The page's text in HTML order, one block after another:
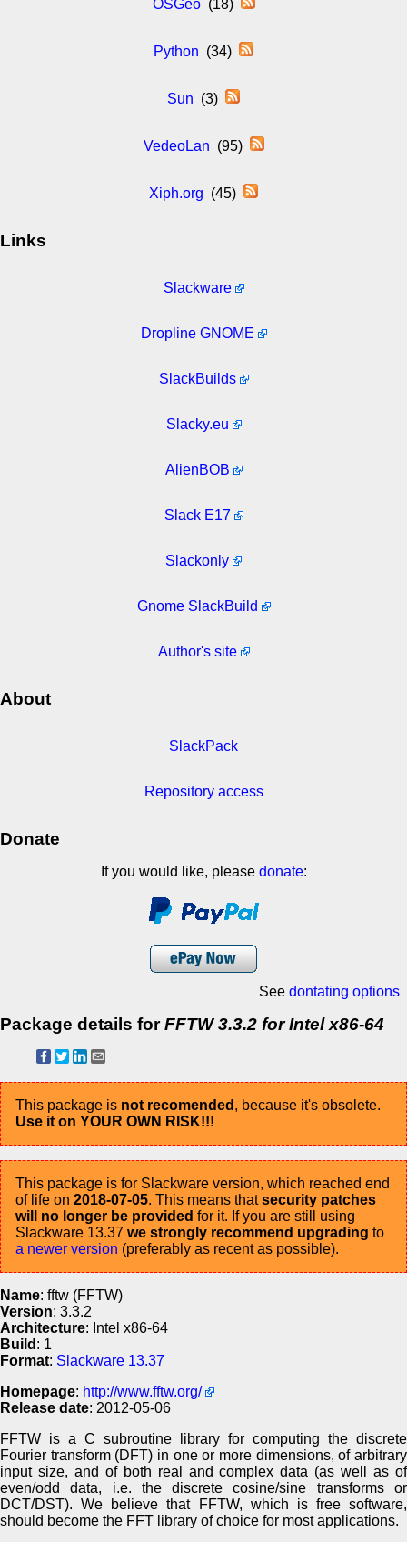
OSGeo(18)
Python (34)
Sun (3)
VedeoLan (95)
Xiph.org (45)
Links
Slackware
Dropline GNOME
SlackBuilds
Slacky.eu
AlienBOB
Slack E17
Slackonly
Gnome SlackBuild
Author's site
About
SlackPack
Repository access
Donate
If you would like, please donate:
See dontating options
Package details forFFTW 3.3.2 for Intel x86-64
This package is not recomended , because it's obsolete.
Use it on YOUR OWN RISK!!!
This package is for Slackware version, which reached end
of life on 2018-07-05. This means thatsecurity patches
will no longer be provided for it. If you are still using
Slackware 13.37 we strongly recommend upgrading to
a newer version (preferably as recent as possible).
Name: fftw (FFTW)
Version: 3.3.2
Architecture: Intel x86-64
Build : 1
Format: Slackware 13.37
Homepage: http://www.fftw.org/
Release date: 2012-05-06
FFTW is a C subroutine library for computing the discrete
Fourier transform (DFT) in one or more dimensions, of arbitrary
input size, and of both real and complex data (as well as of
even/odd data, i.e. the discrete cosine/sine transforms or
DCT/DST). We believe that FFTW, which is free software,
should become the FFT library of choice for most applications.